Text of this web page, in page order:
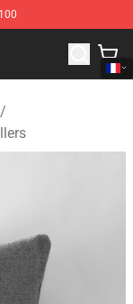
We Were Here
/